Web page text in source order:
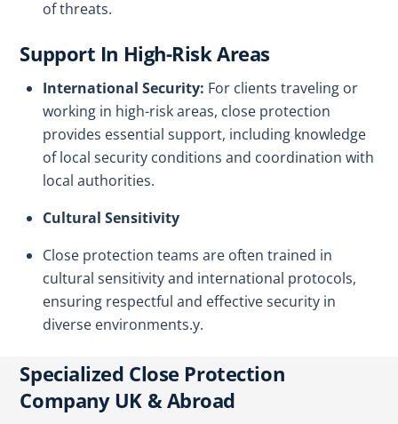
of threats.
Support In High-Risk Areas
International Security: For clients traveling or
working in high-risk areas, close protection
provides essential support, including knowledge
of local security conditions and coordination with
local authorities.
Cultural Sensitivity
Close protection teams are often trained in
cultural sensitivity and international protocols,
ensuring respectful and effective security in
diverse environments.y.
Specialized Close Protection
Company UK & Abroad